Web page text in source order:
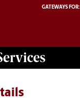
GATEWAYS FOR: